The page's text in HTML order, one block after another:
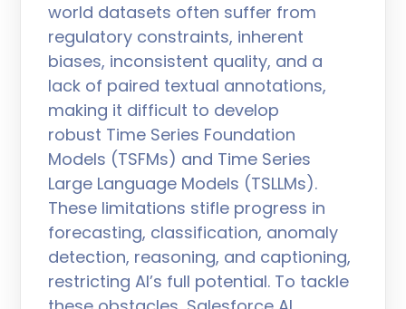
world datasets often suffer from
regulatory constraints, inherent
biases, inconsistent quality, and a
lack of paired textual annotations,
making it difficult to develop
robust Time Series Foundation
Models (TSFMs) and Time Series
Large Language Models (TSLLMs).
These limitations stifle progress in
forecasting, classification, anomaly
detection, reasoning, and captioning,
restricting AI’s full potential. To tackle